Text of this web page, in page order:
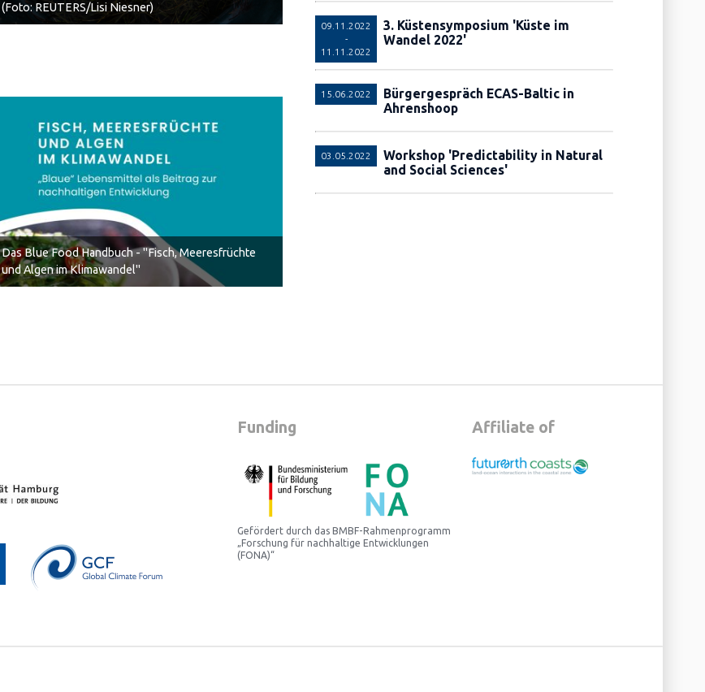
(Foto: REUTERS/Lisi Niesner)
Das Blue Food Handbuch - "Fisch, Meeresfrüchte
und Algen im Klimawandel"
09.11.2022
-
11.11.2022
3. Küstensymposium 'Küste im
Wandel 2022'
15.06.2022
Bürgergespräch ECAS-Baltic in
Ahrenshoop
03.05.2022
Workshop 'Predictability in Natural
and Social Sciences'
Funding
Gefördert durch das BMBF-Rahmenprogramm
„Forschung für nachhaltige Entwicklungen
(FONA)“
Affiliate of